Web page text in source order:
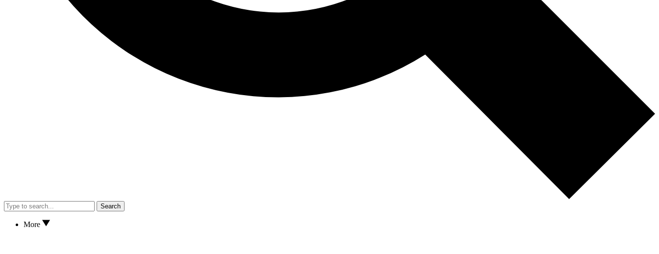
Search
More